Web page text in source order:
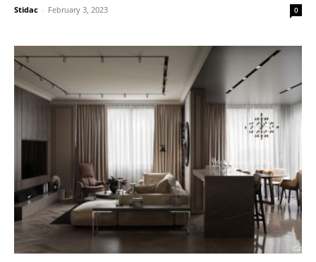
Stidac - February 3, 2023 0